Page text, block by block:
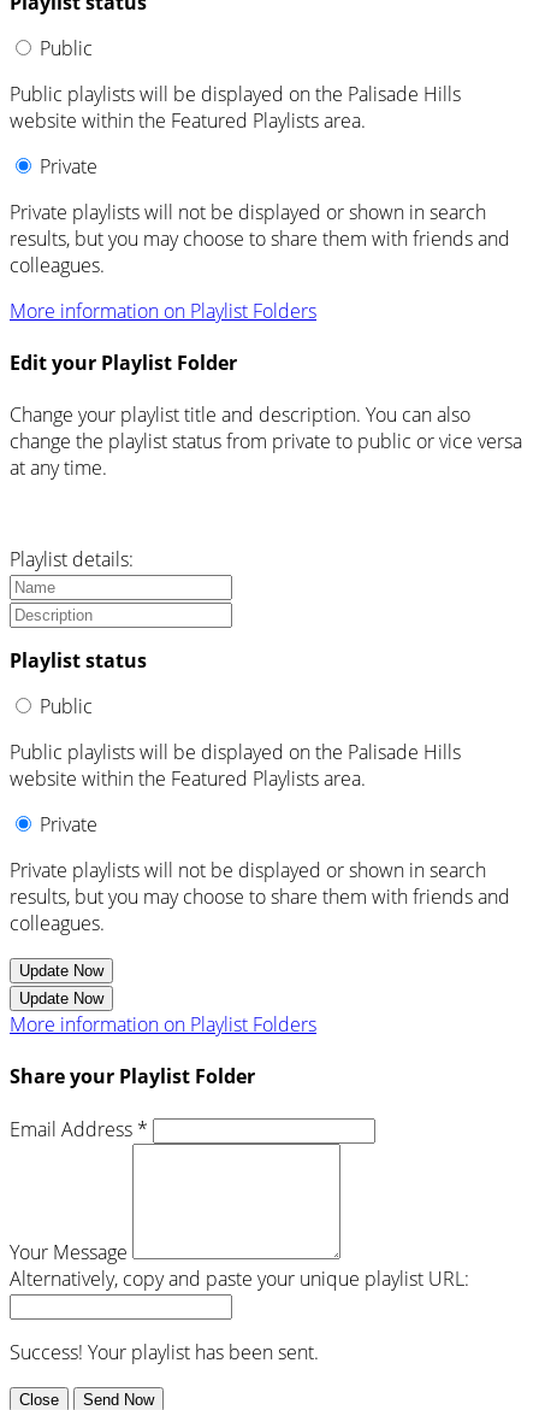
Public
Public playlists will be displayed on the Palisade Hills
website within the Featured Playlists area.
Private
Private playlists will not be displayed or shown in search
results, but you may choose to share them with friends and
colleagues.
More information on Playlist Folders
Edit your Playlist Folder
Change your playlist title and description. You can also
change the playlist status from private to public or vice versa
at any time.
Playlist details:
Playlist status
Public
Public playlists will be displayed on the Palisade Hills
website within the Featured Playlists area.
Private
Private playlists will not be displayed or shown in search
results, but you may choose to share them with friends and
colleagues.
Update Now
Update Now
More information on Playlist Folders
Share your Playlist Folder
Email Address *
Your Message
Alternatively, copy and paste your unique playlist URL:
Success! Your playlist has been sent.
Close Send Now